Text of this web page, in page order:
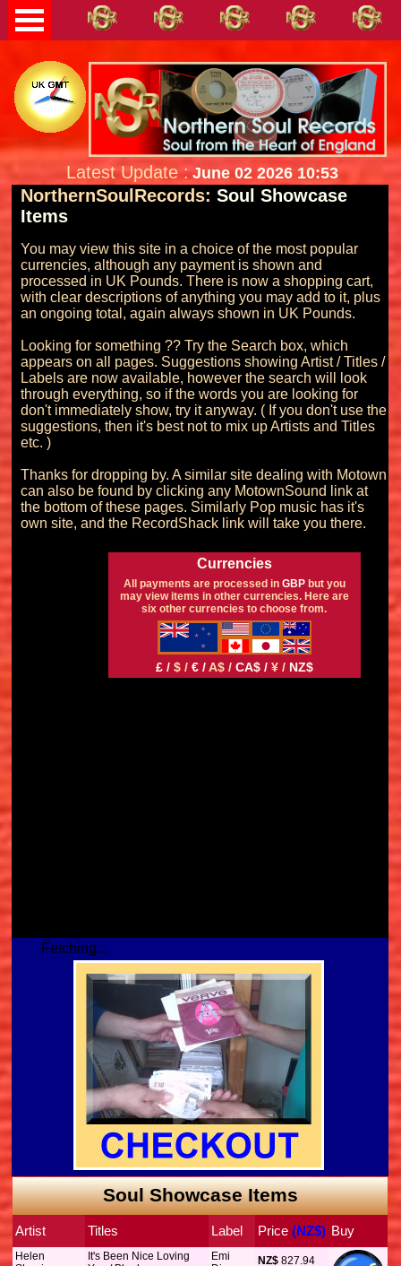
Latest Update : June 02 2026 10:53
NorthernSoulRecords:Soul Showcase
Items
You may view this site in a choice of the most popular
currencies, although any payment is shown and
processed in UK Pounds. There is now a shopping cart,
with clear descriptions of anything you may add to it, plus
an ongoing total, again always shown in UK Pounds.
Looking for something ?? Try the Search box, which
appears on all pages. Suggestions showing Artist / Titles /
Labels are now available, however the search will look
through everything, so if the words you are looking for
don't immediately show, try it anyway. ( If you don't use the
suggestions, then it's best not to mix up Artists and Titles
etc. )
Thanks for dropping by. A similar site dealing with Motown
can also be found by clicking any MotownSound link at
the bottom of these pages. Similarly Pop music has it's
Currencies
All payments are processed in GBPbut you
may view items in other currencies. Here are
six other currencies to choose from.
£ / $ / € /A$ / CA$ / ¥ / NZ$
Fetching...
Soul Showcase Items
Artist Titles Label Price (NZ$) Buy
Helen
It's Been Nice Loving
Emi
NZ$ 827.94